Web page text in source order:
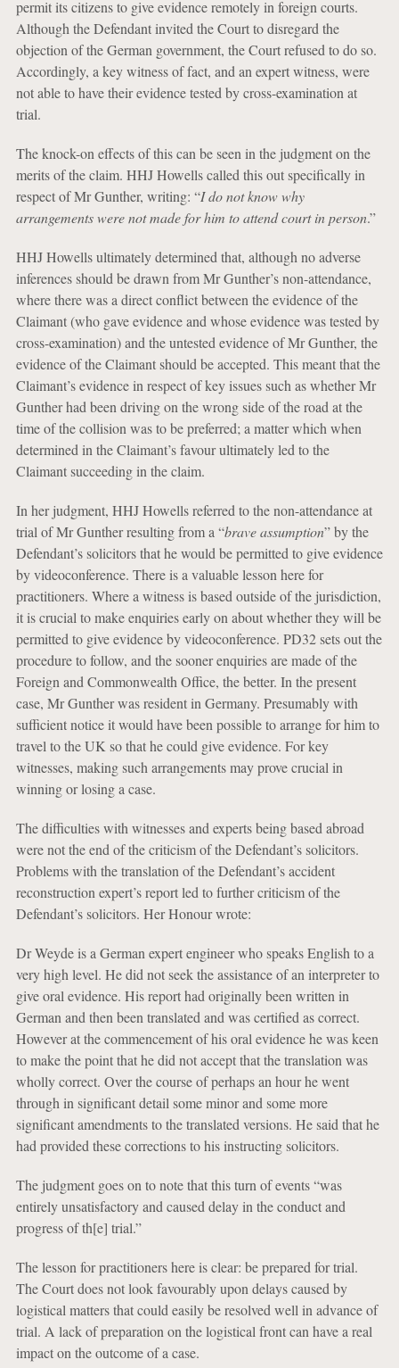
permit its citizens to give evidence remotely in foreign courts.
Although the Defendant invited the Court to disregard the
objection of the German government, the Court refused to do so.
Accordingly, a key witness of fact, and an expert witness, were
not able to have their evidence tested by cross-examination at
trial.
The knock-on effects of this can be seen in the judgment on the
merits of the claim. HHJ Howells called this out specifically in
respect of Mr Gunther, writing: “I do not know why
arrangements were not made for him to attend court in person.”
HHJ Howells ultimately determined that, although no adverse
inferences should be drawn from Mr Gunther’s non-attendance,
where there was a direct conflict between the evidence of the
Claimant (who gave evidence and whose evidence was tested by
cross-examination) and the untested evidence of Mr Gunther, the
evidence of the Claimant should be accepted. This meant that the
Claimant’s evidence in respect of key issues such as whether Mr
Gunther had been driving on the wrong side of the road at the
time of the collision was to be preferred; a matter which when
determined in the Claimant’s favour ultimately led to the
Claimant succeeding in the claim.
In her judgment, HHJ Howells referred to the non-attendance at
trial of Mr Gunther resulting from a “brave assumption” by the
Defendant’s solicitors that he would be permitted to give evidence
by videoconference. There is a valuable lesson here for
practitioners. Where a witness is based outside of the jurisdiction,
it is crucial to make enquiries early on about whether they will be
permitted to give evidence by videoconference. PD32 sets out the
procedure to follow, and the sooner enquiries are made of the
Foreign and Commonwealth Office, the better. In the present
case, Mr Gunther was resident in Germany. Presumably with
sufficient notice it would have been possible to arrange for him to
travel to the UK so that he could give evidence. For key
witnesses, making such arrangements may prove crucial in
winning or losing a case.
The difficulties with witnesses and experts being based abroad
were not the end of the criticism of the Defendant’s solicitors.
Problems with the translation of the Defendant’s accident
reconstruction expert’s report led to further criticism of the
Defendant’s solicitors. Her Honour wrote:
Dr Weyde is a German expert engineer who speaks English to a
very high level. He did not seek the assistance of an interpreter to
give oral evidence. His report had originally been written in
German and then been translated and was certified as correct.
However at the commencement of his oral evidence he was keen
to make the point that he did not accept that the translation was
wholly correct. Over the course of perhaps an hour he went
through in significant detail some minor and some more
significant amendments to the translated versions. He said that he
had provided these corrections to his instructing solicitors.
The judgment goes on to note that this turn of events “was
entirely unsatisfactory and caused delay in the conduct and
progress of th[e] trial.”
The lesson for practitioners here is clear: be prepared for trial.
The Court does not look favourably upon delays caused by
logistical matters that could easily be resolved well in advance of
trial. A lack of preparation on the logistical front can have a real
impact on the outcome of a case.